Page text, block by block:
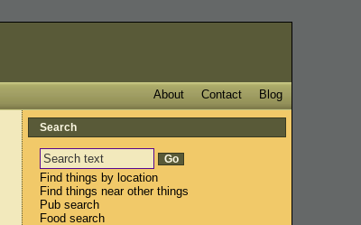
Blog
Contact
About
Search
Find things by location
Find things near other things
Pub search
Food search